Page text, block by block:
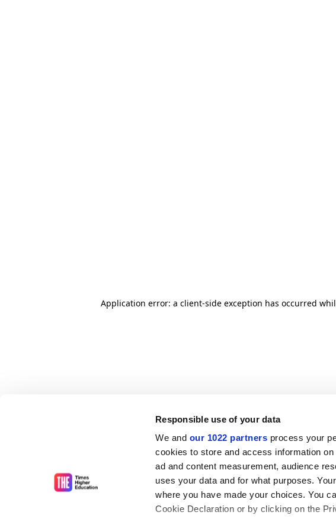
Responsible use of your data
We and our 1022 partners process your
cookies to store and access information
ad and content measurement, audience
uses your data and for what purposes.
where you have made your choices. You
Cookie Declaration or by clicking on the
Application error: a client-side exception has occurred